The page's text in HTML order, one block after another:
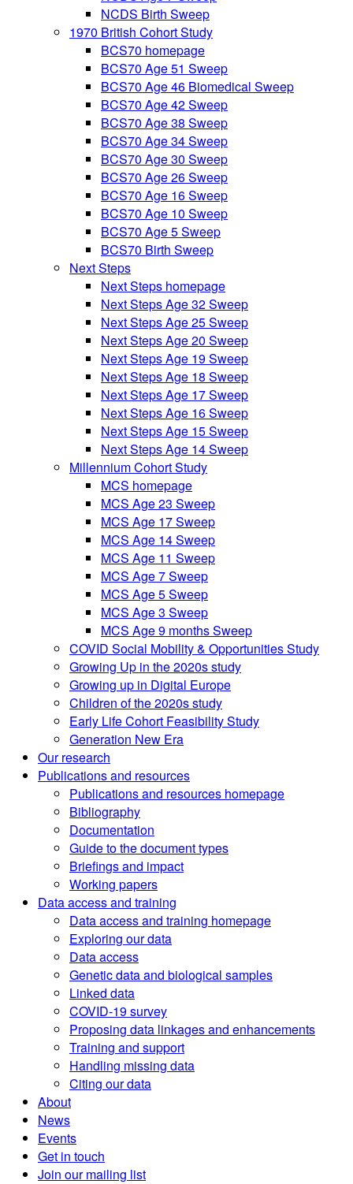
NCDS Birth Sweep
1970 British Cohort Study
BCS70 homepage
BCS70 Age 51 Sweep
BCS70 Age 46 Biomedical Sweep
BCS70 Age 42 Sweep
BCS70 Age 38 Sweep
BCS70 Age 34 Sweep
BCS70 Age 30 Sweep
BCS70 Age 26 Sweep
BCS70 Age 16 Sweep
BCS70 Age 10 Sweep
BCS70 Age 5 Sweep
BCS70 Birth Sweep
Next Steps
Next Steps homepage
Next Steps Age 32 Sweep
Next Steps Age 25 Sweep
Next Steps Age 20 Sweep
Next Steps Age 19 Sweep
Next Steps Age 18 Sweep
Next Steps Age 17 Sweep
Next Steps Age 16 Sweep
Next Steps Age 15 Sweep
Next Steps Age 14 Sweep
Millennium Cohort Study
MCS homepage
MCS Age 23 Sweep
MCS Age 17 Sweep
MCS Age 14 Sweep
MCS Age 11 Sweep
MCS Age 7 Sweep
MCS Age 5 Sweep
MCS Age 3 Sweep
MCS Age 9 months Sweep
COVID Social Mobility & Opportunities Study
Growing Up in the 2020s study
Growing up in Digital Europe
Children of the 2020s study
Early Life Cohort Feasibility Study
Generation New Era
Our research
Publications and resources
Publications and resources homepage
Bibliography
Documentation
Guide to the document types
Briefings and impact
Working papers
Data access and training
Data access and training homepage
Exploring our data
Data access
Genetic data and biological samples
Linked data
COVID-19 survey
Proposing data linkages and enhancements
Training and support
Handling missing data
Citing our data
About
News
Events
Get in touch
Join our mailing list